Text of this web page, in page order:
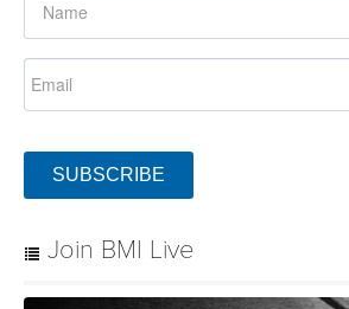
SUBSCRIBE
Join BMI Live